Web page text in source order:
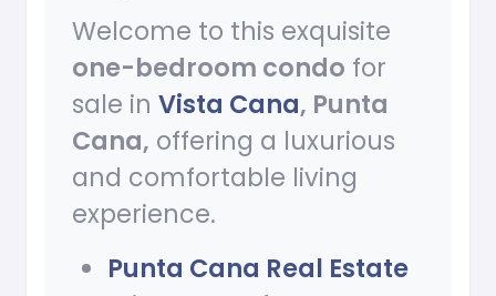
Welcome to this exquisite
one-bedroom condo for
sale in Vista Cana, Punta
Cana, offering a luxurious
and comfortable living
experience.
Punta Cana Real Estate